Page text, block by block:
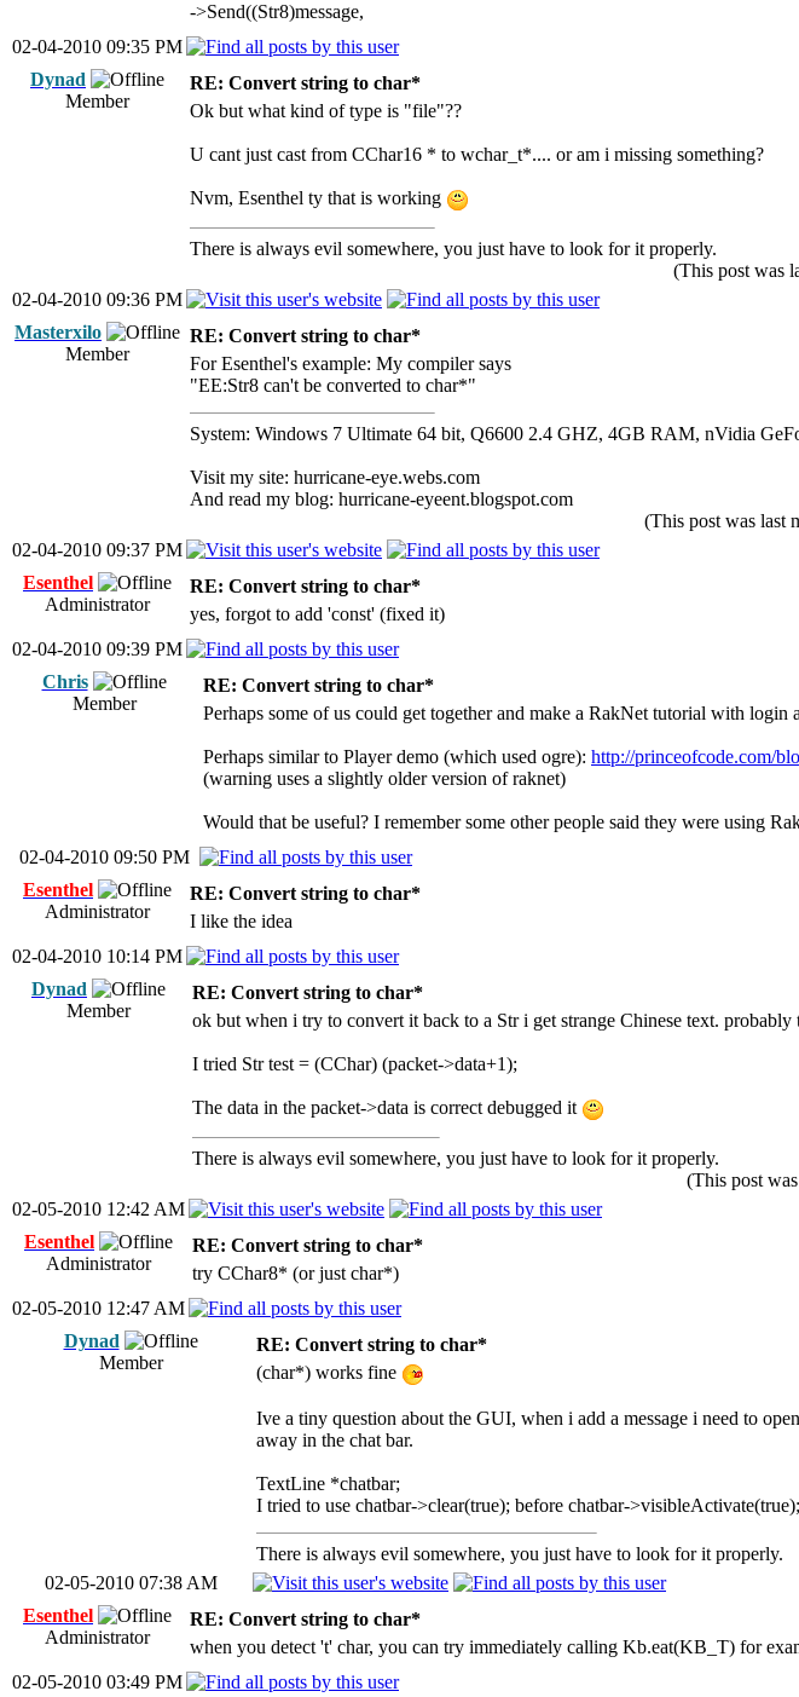
->Send((Str8)message,
02-04-2010 09:35 PM
Dynad
Member
RE: Convert string to char*
Ok but what kind of type is "file"??
U cant just cast from CChar16 * to wchar_t*.... or am i missing something?
Nvm, Esenthel ty that is working
There is always evil somewhere, you just have to look for it properly.
(This post was
02-04-2010 09:36 PM
Masterxilo
Member
RE: Convert string to char*
For Esenthel's example: My compiler says
"EE:Str8 can't be converted to char*"
System: Windows 7 Ultimate 64 bit, Q6600 2.4 GHZ, 4GB RAM, nVidia
Visit my site: hurricane-eye.webs.com
And read my blog: hurricane-eyeent.blogspot.com
(This post was last
02-04-2010 09:37 PM
Esenthel
Administrator
RE: Convert string to char*
yes, forgot to add 'const' (fixed it)
02-04-2010 09:39 PM
Chris
Member
RE: Convert string to char*
Perhaps some of us could get together and make a RakNet tutorial with
Perhaps similar to Player demo (which used ogre): http://princeofcode.com/
(warning uses a slightly older version of raknet)
Would that be useful? I remember some other people said they were using
02-04-2010 09:50 PM
Esenthel
Administrator
RE: Convert string to char*
I like the idea
02-04-2010 10:14 PM
Dynad
Member
RE: Convert string to char*
ok but when i try to convert it back to a Str i get strange Chinese text. probably
I tried Str test = (CChar) (packet->data+1);
The data in the packet->data is correct debugged it
There is always evil somewhere, you just have to look for it properly.
(This post
02-05-2010 12:42 AM
Esenthel
Administrator
RE: Convert string to char*
try CChar8* (or just char*)
02-05-2010 12:47 AM
Dynad
Member
RE: Convert string to char*
(char*) works fine
Ive a tiny question about the GUI, when i add a message i need to
away in the chat bar.
TextLine *chatbar;
I tried to use chatbar->clear(true); before chatbar-
There is always evil somewhere, you just have to look for it properly.
02-05-2010 07:38 AM
Esenthel
Administrator
RE: Convert string to char*
when you detect 't' char, you can try immediately calling Kb.eat(KB_T) for
02-05-2010 03:49 PM